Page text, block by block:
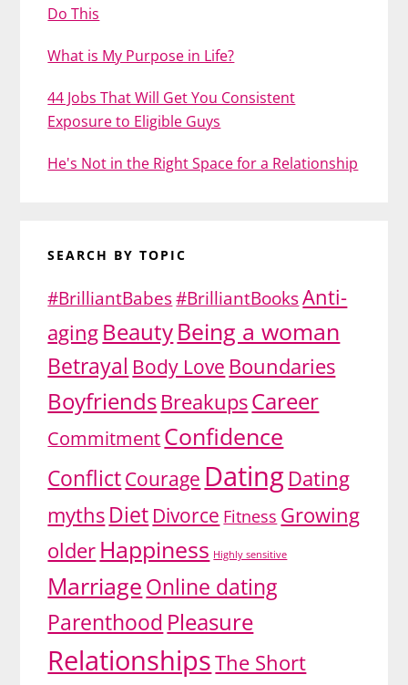
Do This
What is My Purpose in Life?
44 Jobs That Will Get You Consistent
Exposure to Eligible Guys
He's Not in the Right Space for a Relationship
SEARCH BY TOPIC
#BrilliantBabes#BrilliantBooksAnti-
aging BeautyBeing a woman
Betrayal Body Love Boundaries
Boyfriends BreakupsCareer
CommitmentConfidence
ConflictCourage DatingDating
mythsDiet Divorce Fitness Growing
older Happiness Highly sensitive
MarriageOnline dating
Parenthood Pleasure
RelationshipsThe Short